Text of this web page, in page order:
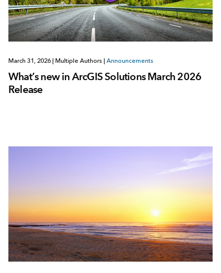
March 31, 2026 Multiple Authors Announcements
What’s new in ArcGIS Solutions March 2026
Release